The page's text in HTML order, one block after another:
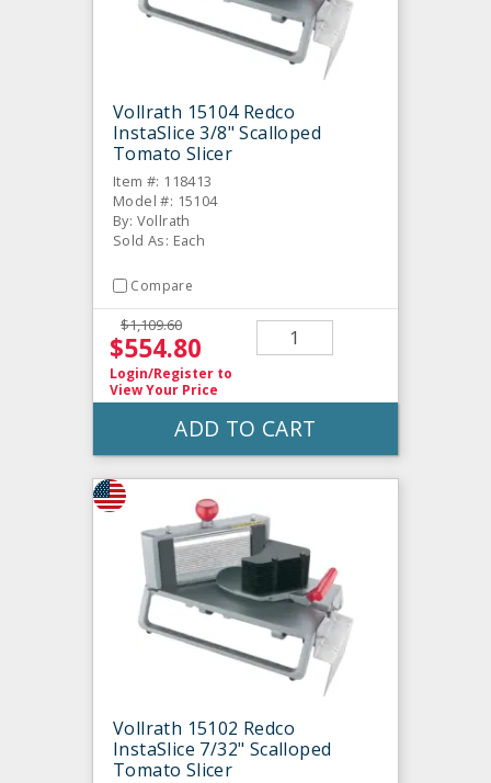
Vollrath 15104 Redco
InstaSlice 3/8" Scalloped
Tomato Slicer
Item #: 118413
Model #: 15104
By: Vollrath
Sold As: Each
Compare
$1,109.60
$554.80
Login/Register to
View Your Price
ADD TO CART
Vollrath 15102 Redco
InstaSlice 7/32" Scalloped
Tomato Slicer